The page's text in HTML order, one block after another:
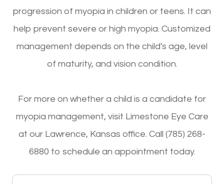
progression of myopia in children or teens. It can
help prevent severe or high myopia. Customized
management depends on the child's age, level
of maturity, and vision condition.
For more on whether a child is a candidate for
myopia management, visit Limestone Eye Care
at our Lawrence, Kansas office. Call (785) 268-
6880 to schedule an appointment today.